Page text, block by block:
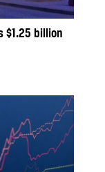
$1.25 billion